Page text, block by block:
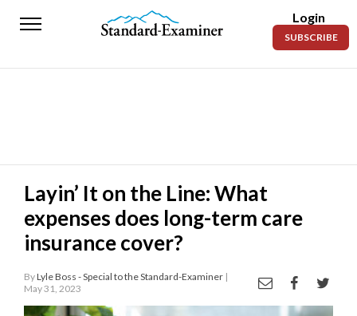
Standard-
News
Police
Fire
Entertainment
Login
SUBSCRIBE
Layin’ It on the Line: What
expenses does long-term care
insurance cover?
ByLyle Boss - Special to the Standard-Examiner |
May 31, 2023